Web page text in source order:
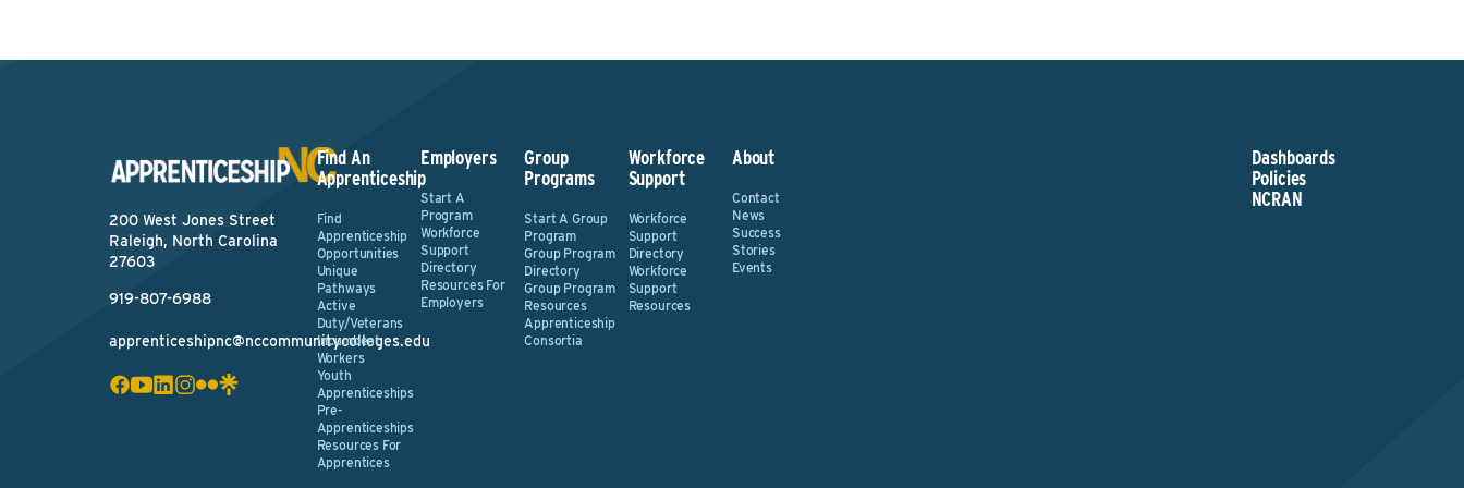
200 West Jones Street
Raleigh, North Carolina
27603
919-807-6988
apprenticeshipnc@nccommunitycolleges.edu
Find An
Apprenticeship
Find
Apprenticeship
Opportunities
Unique
Pathways
Active
Duty/Veterans
Incumbent
Workers
Youth
Apprenticeships
Pre-
Apprenticeships
Resources For
Apprentices
Employers
Start A
Program
Workforce
Support
Directory
Resources For
Employers
Group
Programs
Start A Group
Program
Group Program
Directory
Group Program
Resources
Apprenticeship
Consortia
Workforce
Support
Workforce
Support
Directory
Workforce
Support
Resources
About
Contact
News
Success
Stories
Events
Dashboards
Policies
NCRAN